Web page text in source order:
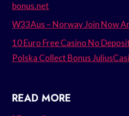
bonus.net
W33Aus – Norway Join Now
10 Euro Free Casino No
Polska Collect Bonus
READ MORE